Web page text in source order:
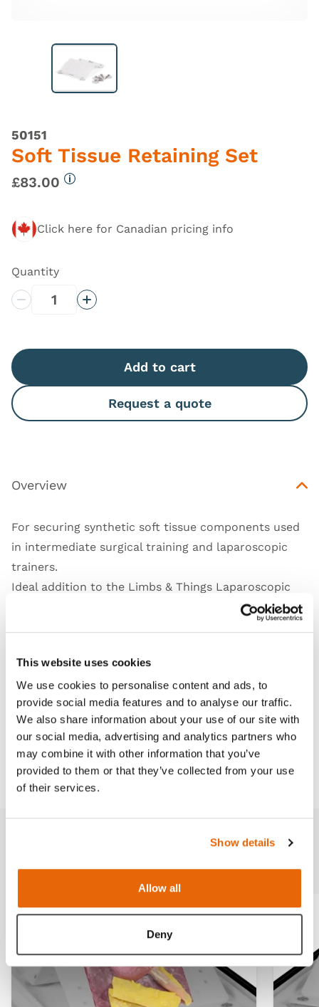
This website uses cookies
We use cookies to personalise content and ads, to
provide social media features and to analyse our traffic.
We also share information about your use of our site with
our social media, advertising and analytics partners who
may combine it with other information that you’ve
provided to them or that they’ve collected from your use
of their services.
Show details
Allow all
Deny
50151
Soft Tissue Retaining Set
£83.00
Click here for Canadian pricing info
Quantity
Decrease QuantityIncrease Quantity
Add to cart
Request a quote
Overview
For securing synthetic soft tissue components used
in intermediate surgical training and laparoscopic
trainers.
Ideal addition to the Limbs & Things Laparoscopic
Features
Works with
Downloads